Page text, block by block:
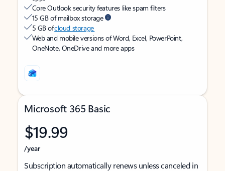
Core Outlook security features like spam filters
15 GB of mailbox storage
5 GB ofcloud storage
Web and mobile versions of Word, Excel, PowerPoint,
OneNote, OneDrive and more apps
Microsoft 365 Basic
$19.99
/year
Subscription automatically renews unless canceled in